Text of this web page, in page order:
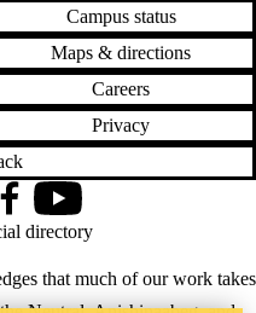
Campus status
Maps & directions
Careers
Privacy
that much of our work takes
YouTube
directory